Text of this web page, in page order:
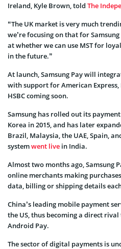
Ireland, Kyle Brown, told The
“The UK market is very much
we’re focusing on that for
at whether we can use MST for
in the future.”
At launch, Samsung Pay will
with support for American Express,
HSBC coming soon.
Samsung has rolled out its
Korea in 2015, and has later
Brazil, Malaysia, the UAE, Spain,
systemwent live in India.
Almost two months ago, Samsung
online merchants making
data, billing or shipping details
China’s leading mobile payment
the US, thus becoming a direct rival
Android Pay.
The sector of digital payments is